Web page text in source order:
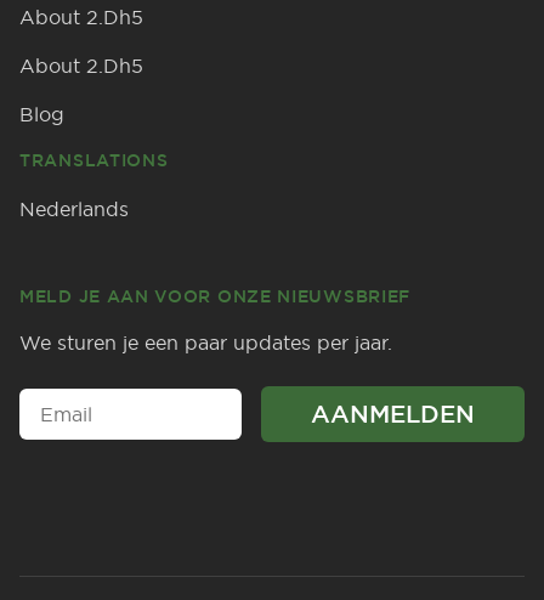
About 2.Dh5
About 2.Dh5
Blog
TRANSLATIONS
Nederlands
MELD JE AAN VOOR ONZE NIEUWSBRIEF
We sturen je een paar updates per jaar.